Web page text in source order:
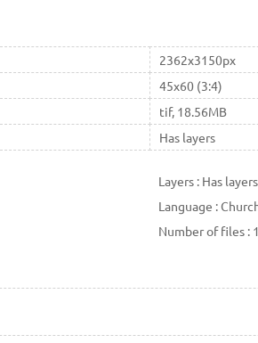
the Big Nest and rose to legendary status
He preserved Russian statehood and
Horde. Metropolite Macarius canonized
2362x3150px
45x60 (3:4)
tif, 18.56MB
Has layers
Layers : Has
Language :
Number of files :